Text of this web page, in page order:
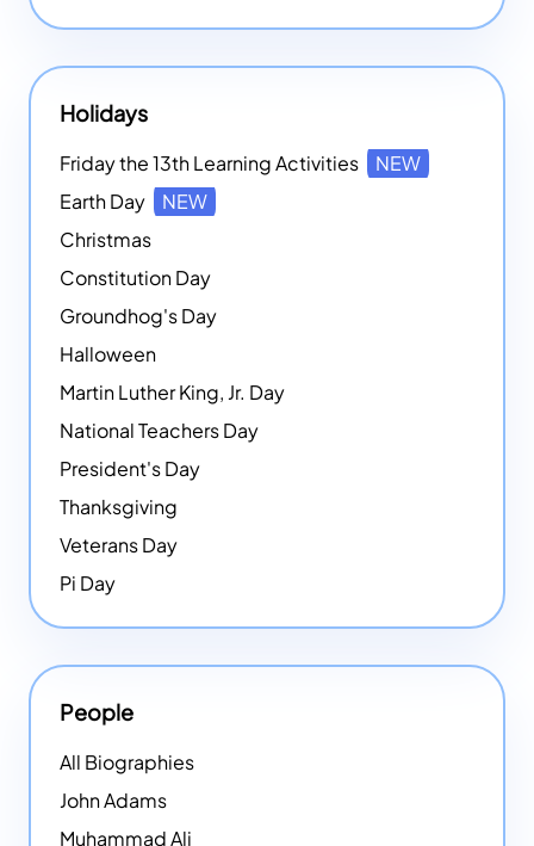
Holidays
Friday the 13th Learning Activities
NEW
Earth Day
NEW
Christmas
Constitution Day
Groundhog's Day
Halloween
Martin Luther King, Jr. Day
National Teachers Day
President's Day
Thanksgiving
Veterans Day
Pi Day
People
All Biographies
John Adams
Muhammad Ali